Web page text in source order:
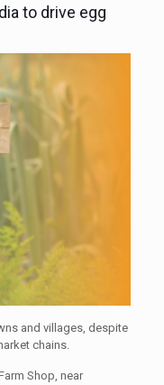
to drive egg
and villages, despite
chains.
Shop, near